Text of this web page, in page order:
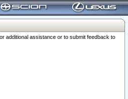
additional assistance or to submit feedback to